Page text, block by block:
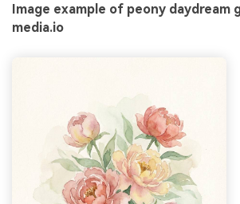
Image example of peony daydream
media.io